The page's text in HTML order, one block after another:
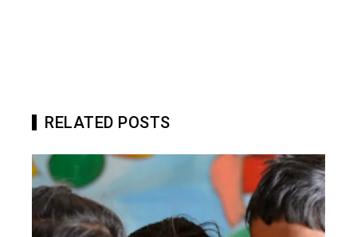
RELATED POSTS